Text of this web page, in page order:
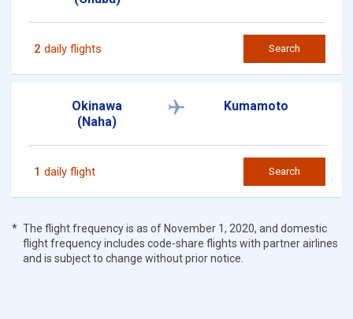
2 daily flights Search
Okinawa
(Naha)
Kumamoto
1 daily flight Search
The flight frequency is as of November 1, 2020, and domestic
flight frequency includes code-share flights with partner airlines
and is subject to change without prior notice.